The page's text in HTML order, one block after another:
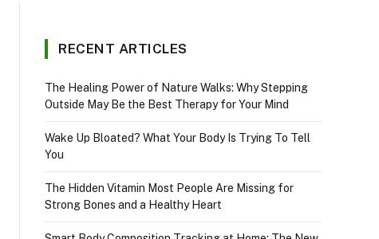
RECENT ARTICLES
The Healing Power of Nature Walks: Why Stepping
Outside May Be the Best Therapy for Your Mind
Wake Up Bloated? What Your Body Is Trying To Tell
You
The Hidden Vitamin Most People Are Missing for
Strong Bones and a Healthy Heart